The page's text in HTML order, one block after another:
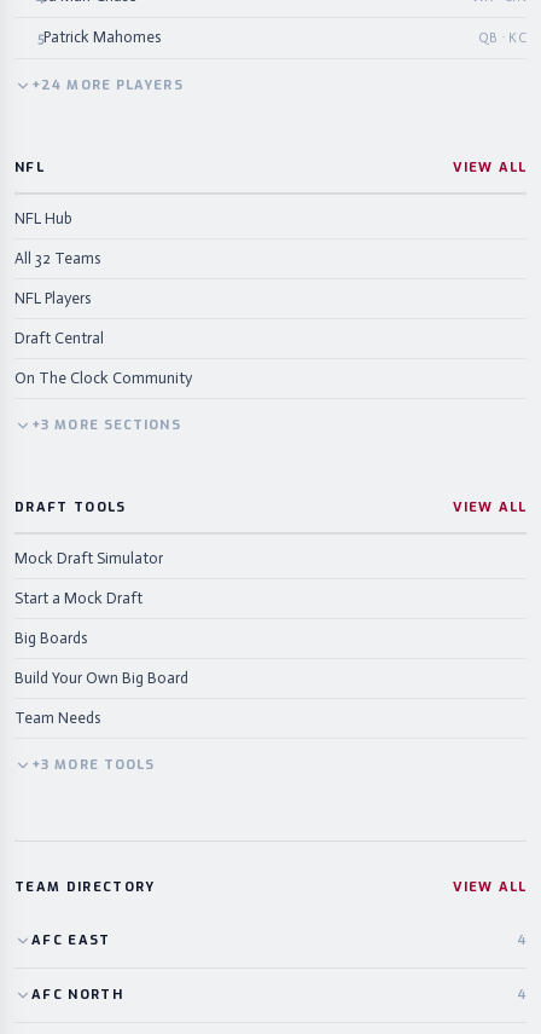
5Patrick Mahomes QB · KC
+24 MORE PLAYERS
NFL VIEW ALL
NFL Hub
All 32 Teams
NFL Players
Draft Central
On The Clock Community
+3 MORE SECTIONS
DRAFT TOOLS VIEW ALL
Mock Draft Simulator
Start a Mock Draft
Big Boards
Build Your Own Big Board
Team Needs
+3 MORE TOOLS
TEAM DIRECTORY VIEW ALL
AFC EAST 4
AFC NORTH 4